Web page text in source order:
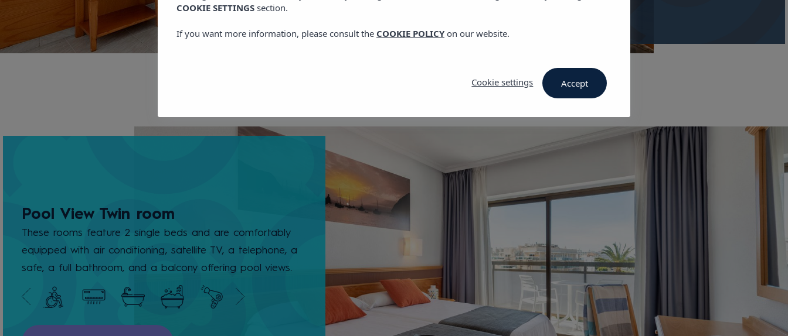
Pool View Twin room
These rooms feature 2 single beds and are comfortably
equipped with air conditioning, satellite TV, a telephone, a
safe, a full bathroom, and a balcony offering pool views.
COOKIE SETTINGSsection.
If you want more information, please consult the COOKIE POLICYon our website.
Cookie settings Accept